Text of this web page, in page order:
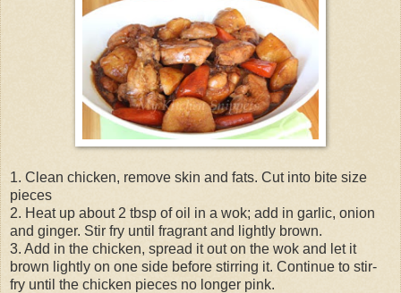
1. Clean chicken, remove skin and fats. Cut into bite size
pieces
2. Heat up about 2 tbsp of oil in a wok; add in garlic, onion
and ginger. Stir fry until fragrant and lightly brown.
3. Add in the chicken, spread it out on the wok and let it
brown lightly on one side before stirring it. Continue to stir-
fry until the chicken pieces no longer pink.